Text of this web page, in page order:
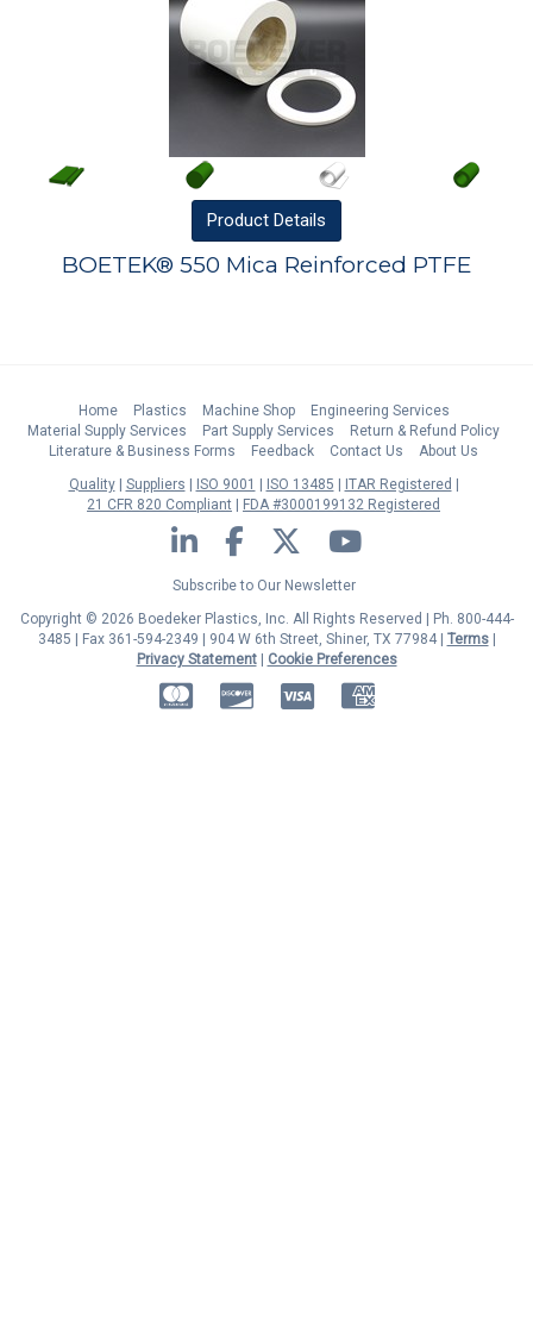
Product Details
BOETEK® 550 Mica Reinforced PTFE
Home Plastics Machine Shop
Engineering Services
Material Supply Services
Part Supply Services
Return & Refund Policy
Literature & Business Forms
Feedback Contact Us
About Us
Quality
Suppliers ISO 9001 ISO 13485
ITAR Registered
21 CFR 820 Compliant
FDA #3000199132 Registered
LinkedIn Facebook Twitter YouTube
Subscribe to Our Newsletter
Copyright © 2026 Boedeker Plastics, Inc. All Rights Reserved | Ph. 800-444-
3485 | Fax 361-594-2349 | 904 W 6th Street, Shiner, TX 77984 | Terms|
Privacy Statement| Cookie Preferences
MasterCardDiscover American Express